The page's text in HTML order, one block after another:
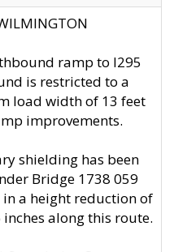
ramp to I295
is restricted to a
load width of 13 feet
improvements.
shielding has been
Bridge 1738 059
a height reduction of
inches along this route.